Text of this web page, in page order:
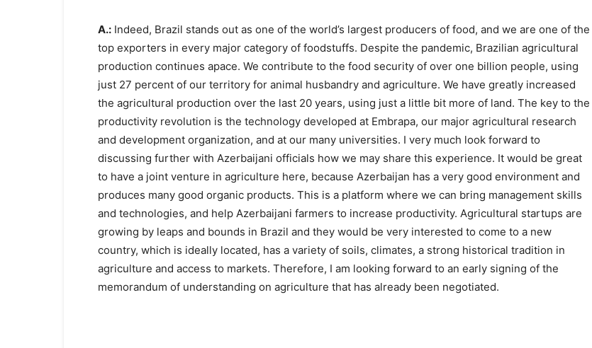
A.: Indeed, Brazil stands out as one of the world’s largest producers of food, and we are one of the
top exporters in every major category of foodstuffs. Despite the pandemic, Brazilian agricultural
production continues apace. We contribute to the food security of over one billion people, using
just 27 percent of our territory for animal husbandry and agriculture. We have greatly increased
the agricultural production over the last 20 years, using just a little bit more of land. The key to the
productivity revolution is the technology developed at Embrapa, our major agricultural research
and development organization, and at our many universities. I very much look forward to
discussing further with Azerbaijani officials how we may share this experience. It would be great
to have a joint venture in agriculture here, because Azerbaijan has a very good environment and
produces many good organic products. This is a platform where we can bring management skills
and technologies, and help Azerbaijani farmers to increase productivity. Agricultural startups are
growing by leaps and bounds in Brazil and they would be very interested to come to a new
country, which is ideally located, has a variety of soils, climates, a strong historical tradition in
agriculture and access to markets. Therefore, I am looking forward to an early signing of the
memorandum of understanding on agriculture that has already been negotiated.